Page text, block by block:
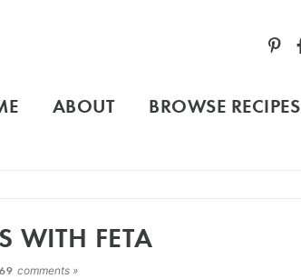
ABOUT BROWSE RECIPES
WITH FETA
69comments »